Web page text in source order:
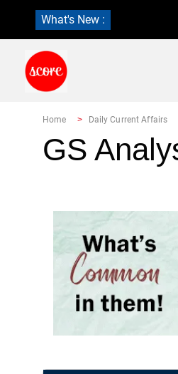
What's New :
Home Daily Current Affairs
GS